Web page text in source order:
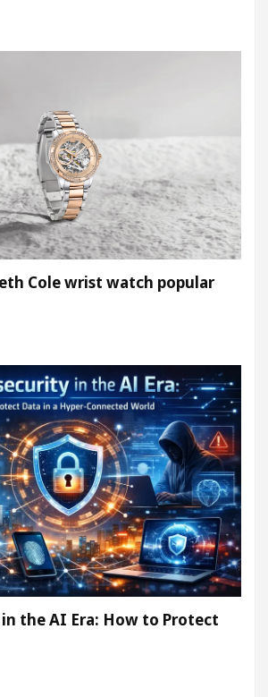
Cole wrist watch popular
the AI Era: How to Protect